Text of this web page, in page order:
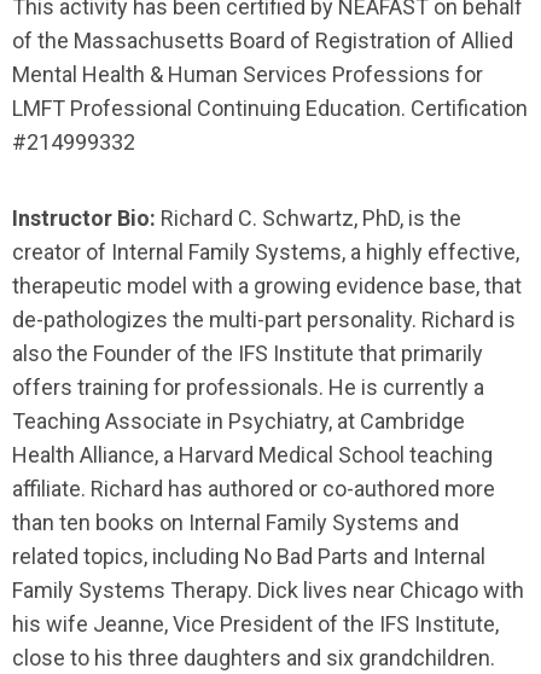
This activity has been certified by NEAFAST on behalf
of the Massachusetts Board of Registration of Allied
Mental Health & Human Services Professions for
LMFT Professional Continuing Education. Certification
#214999332
Instructor Bio: Richard C. Schwartz, PhD, is the
creator of Internal Family Systems, a highly effective,
therapeutic model with a growing evidence base, that
de-pathologizes the multi-part personality. Richard is
also the Founder of the IFS Institute that primarily
offers training for professionals. He is currently a
Teaching Associate in Psychiatry, at Cambridge
Health Alliance, a Harvard Medical School teaching
affiliate. Richard has authored or co-authored more
than ten books on Internal Family Systems and
related topics, including No Bad Parts and Internal
Family Systems Therapy. Dick lives near Chicago with
his wife Jeanne, Vice President of the IFS Institute,
close to his three daughters and six grandchildren.